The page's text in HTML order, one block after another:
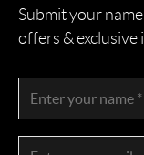
Submit your
offers & exclusive